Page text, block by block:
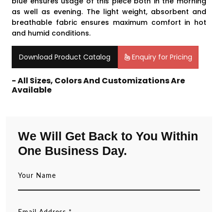
as well as evening. The light weight, absorbent and
breathable fabric ensures maximum comfort in hot
and humid conditions.
Download Product Catalog Enquiry for Pricing
- All Sizes, Colors And Customizations Are
Available
We Will Get Back to You Within
One Business Day.